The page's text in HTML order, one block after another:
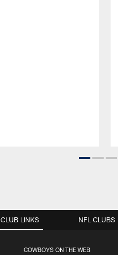
CLUB LINKS
COWBOYS ON THE WEB
NFL CLUBS